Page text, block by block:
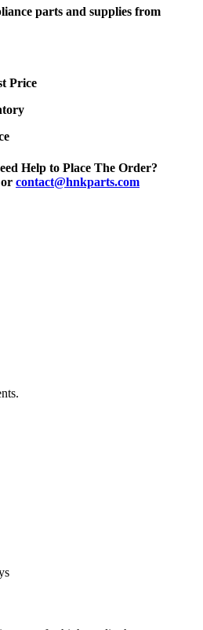
parts and supplies from
Price
Help to Place The Order?
or contact@hnkparts.com